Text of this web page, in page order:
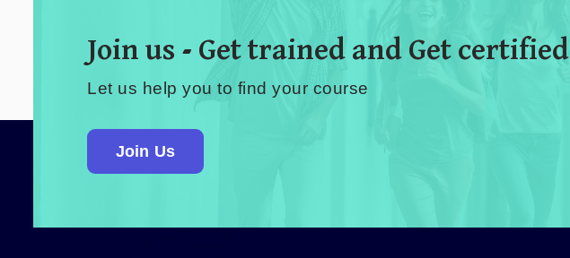
Join us - Get trained and Get certified
Let us help you to find your course
Join Us